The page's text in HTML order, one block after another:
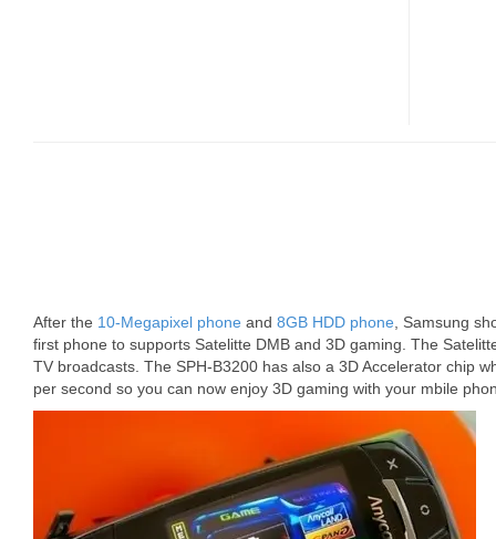
After the 10-Megapixel phone and 8GB HDD phone , Samsung
first phone to supports Satelitte DMB and 3D gaming. The
TV broadcasts. The SPH-B3200 has also a 3D Accelerator chip
per second so you can now enjoy 3D gaming with your mbile